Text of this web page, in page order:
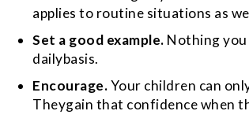
applies to routine situations as
Set a good example. Nothing you
dailybasis.
Encourage.Your children can
Theygain that confidence when